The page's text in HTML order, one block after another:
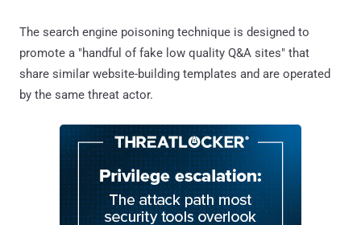
The search engine poisoning technique is designed to
promote a "handful of fake low quality Q&A sites" that
share similar website-building templates and are operated
by the same threat actor.